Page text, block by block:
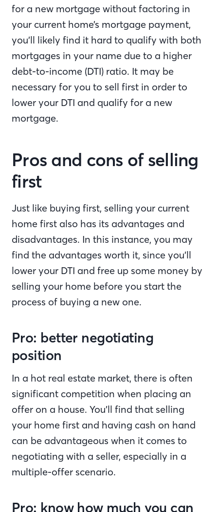
for a new mortgage without factoring in
your current home’s mortgage payment,
you’ll likely find it hard to qualify with both
mortgages in your name due to a higher
debt-to-income (DTI) ratio. It may be
necessary for you to sell first in order to
lower your DTI and qualify for a new
mortgage.
Pros and cons of selling
first
Just like buying first, selling your current
home first also has its advantages and
disadvantages. In this instance, you may
find the advantages worth it, since you’ll
lower your DTI and free up some money by
selling your home before you start the
process of buying a new one.
Pro: better negotiating
position
In a hot real estate market, there is often
significant competition when placing an
offer on a house. You’ll find that selling
your home first and having cash on hand
can be advantageous when it comes to
negotiating with a seller, especially in a
multiple-offer scenario.
Pro: know how much you can